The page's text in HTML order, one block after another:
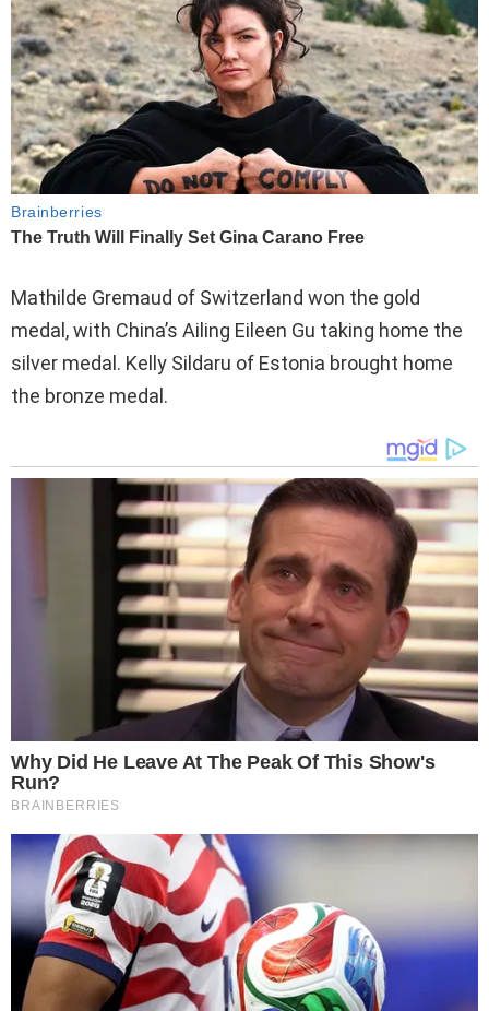
Mathilde Gremaud of Switzerland won the gold
medal, with China’s Ailing Eileen Gu taking home the
silver medal. Kelly Sildaru of Estonia brought home
the bronze medal.